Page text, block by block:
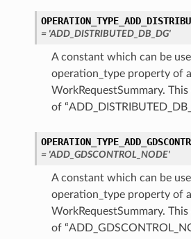
= 'ADD_DISTRIBUTED_DB_DG'
A constant which can be
operation_type property of a
WorkRequestSummary.
of
= 'ADD_GDSCONTROL_NODE'
A constant which can be
operation_type property of a
WorkRequestSummary.
of